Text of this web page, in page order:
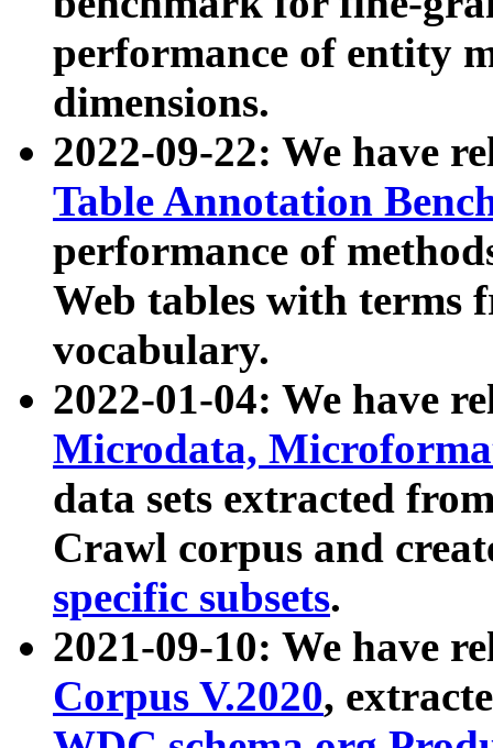
performance of entity
dimensions.
2022-09-22: We have
Table Annotation
performance of
Web tables with terms
vocabulary.
2022-01-04: We have
Microdata,
data sets extracted
Crawl corpus and
specific subsets.
2021-09-10: We have
Corpus V.2020,